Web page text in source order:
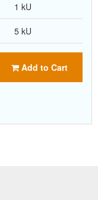
1 kU
5 kU
Add to Cart